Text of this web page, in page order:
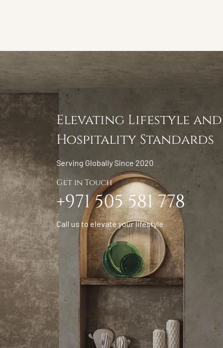
Elevating Lifestyle and
Hospitality Standards
Serving Globally Since 2020
Get in Touch
+971 505 581 778
Call us to elevate your lifestyle